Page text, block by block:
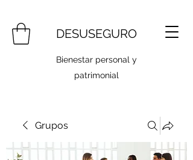
DESUSEGURO
Bienestar personal y
patrimonial
Grupos